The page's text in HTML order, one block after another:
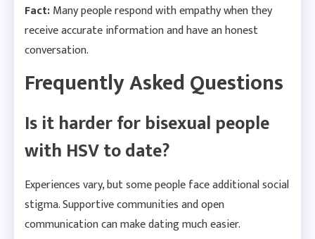
Fact:Many people respond with empathy when they
receive accurate information and have an honest
conversation.
Frequently Asked Questions
Is it harder for bisexual people
with HSV to date?
Experiences vary, but some people face additional social
stigma. Supportive communities and open
communication can make dating much easier.